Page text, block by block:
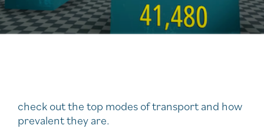
check out the top modes of transport and how
prevalent they are.